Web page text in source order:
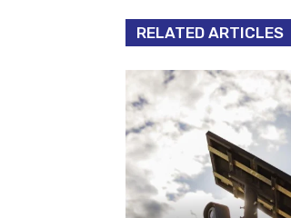
RELATED ARTICLES